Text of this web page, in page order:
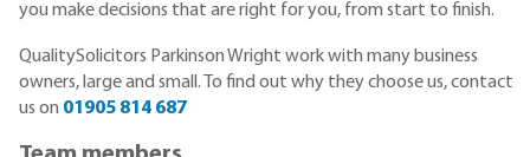
you make decisions that are right for you, from start to finish.
QualitySolicitors Parkinson Wright work with many business
owners, large and small. To find out why they choose us, contact
us on 01905 814 687